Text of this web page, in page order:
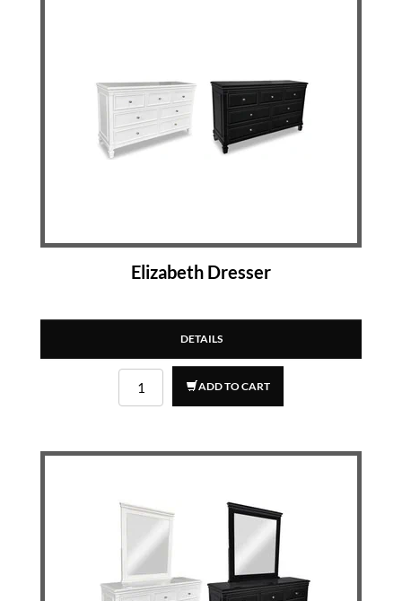
Elizabeth Dresser
DETAILS
ADD TO CART